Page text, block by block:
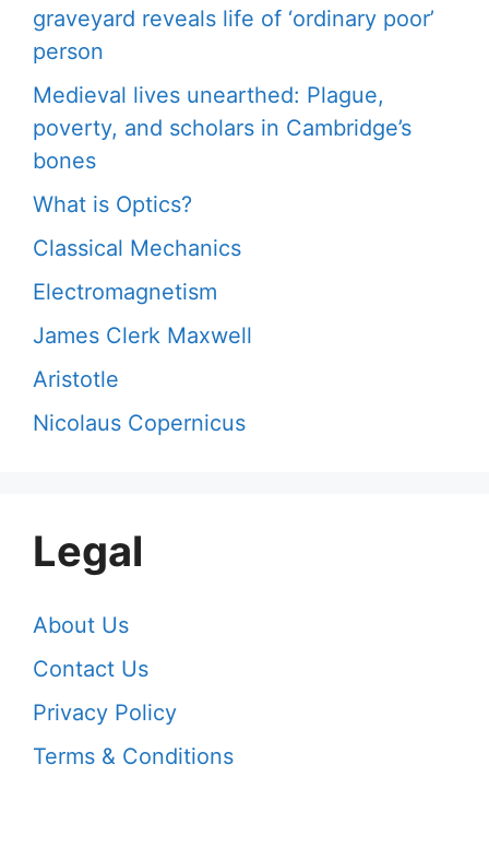
graveyard reveals life of ‘ordinary poor’
person
Medieval lives unearthed: Plague,
poverty, and scholars in Cambridge’s
bones
What is Optics?
Classical Mechanics
Electromagnetism
James Clerk Maxwell
Aristotle
Nicolaus Copernicus
Legal
About Us
Contact Us
Privacy Policy
Terms & Conditions